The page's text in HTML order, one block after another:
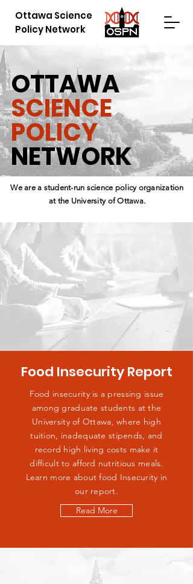
Ottawa Science
Policy Network
OTTAWA
SCIENCE
POLICY
NETWORK
We are a student-run science policy organization
at the University of Ottawa.
Food Insecurity Report
Food insecurity is a pressing issue
among graduate students at the
University of Ottawa, where high
tuition, inadequate stipends, and
record high living costs make it
difficult to afford nutritious meals.
Learn more about food Insecurity in
our report.
Read More